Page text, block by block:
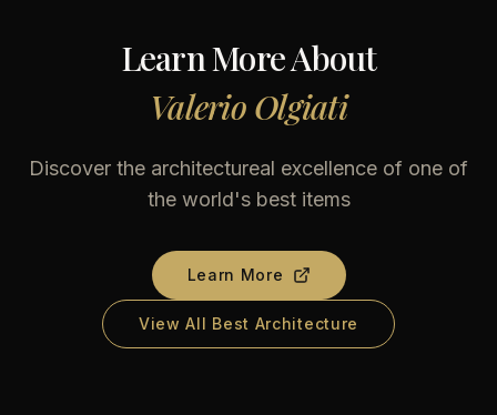
Learn More About
Valerio Olgiati
Discover the architectureal excellence of one of
the world's best items
Learn More
View All Best Architecture